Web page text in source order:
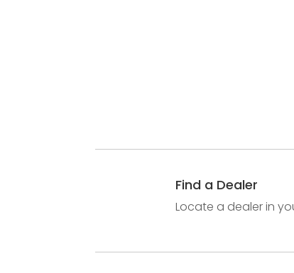
Find a Dealer
Locate a dealer in